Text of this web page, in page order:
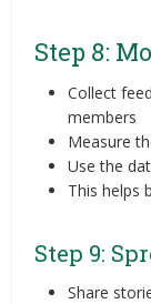
Step 8:
Collect
members
Measure
Use the
This helps
Step 9:
Share